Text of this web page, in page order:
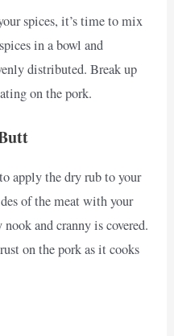
spices, it’s time to mix
in a bowl and
distributed. Break up
on the pork.
apply the dry rub to your
of the meat with your
and cranny is covered.
on the pork as it cooks